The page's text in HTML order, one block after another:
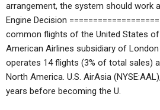
arrangement, the system should work
Engine Decision
common flights of the United States
American Airlines subsidiary of
operates 14 flights (3% of total sales)
North America. U.S. AirAsia
years before becoming the U.